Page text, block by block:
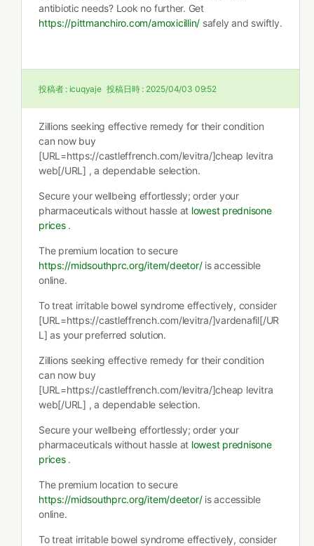
antibiotic needs? Look no further. Get
https://pittmanchiro.com/amoxicillin/ safely and swiftly.
投稿者 : icuqyaje 投稿日時 : 2025/04/03 09:52
Zillions seeking effective remedy for their condition
can now buy
[URL=https://castleffrench.com/levitra/]cheap levitra
web[/URL] , a dependable selection.
Secure your wellbeing effortlessly; order your
pharmaceuticals without hassle at lowest prednisone
prices.
The premium location to secure
https://midsouthprc.org/item/deetor/is accessible
online.
To treat irritable bowel syndrome effectively, consider
[URL=https://castleffrench.com/levitra/]vardenafil[/UR
L] as your preferred solution.
Zillions seeking effective remedy for their condition
can now buy
[URL=https://castleffrench.com/levitra/]cheap levitra
web[/URL] , a dependable selection.
Secure your wellbeing effortlessly; order your
pharmaceuticals without hassle at lowest prednisone
prices.
The premium location to secure
https://midsouthprc.org/item/deetor/is accessible
online.
To treat irritable bowel syndrome effectively, consider